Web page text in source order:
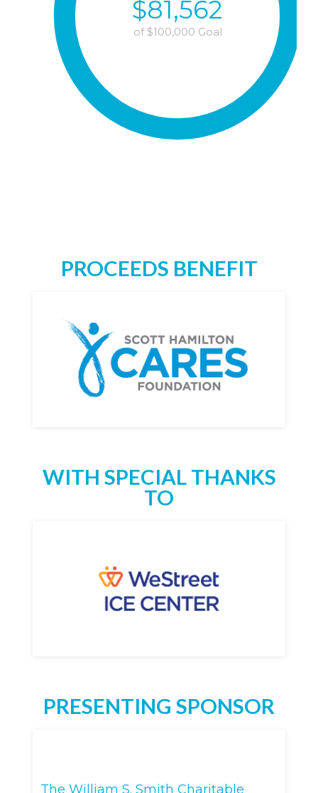
$81,562
of $100,000 Goal
PROCEEDS BENEFIT
WITH SPECIAL THANKS
TO
PRESENTING SPONSOR
The William S. Smith Charitable